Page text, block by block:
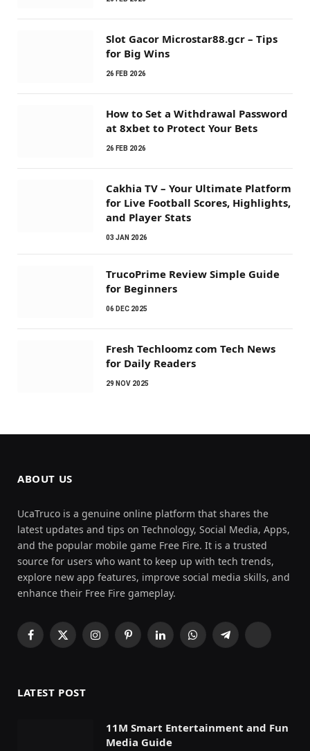
Slot Gacor Microstar88.gcr – Tips
for Big Wins
26 FEB 2026
How to Set a Withdrawal Password
at 8xbet to Protect Your Bets
26 FEB 2026
Cakhia TV – Your Ultimate Platform
for Live Football Scores, Highlights,
and Player Stats
03 JAN 2026
TrucoPrime Review Simple Guide
for Beginners
06 DEC 2025
Fresh Techloomz com Tech News
for Daily Readers
29 NOV 2025
ABOUT US
UcaTruco is a genuine online platform that shares the
latest updates and tips on Technology, Social Media, Apps,
and the popular mobile game Free Fire. It is a trusted
source for users who want to keep up with tech trends,
explore new app features, improve social media skills, and
enhance their Free Fire gameplay.
Facebook
X
InstagramPinterestLinkedInWhatsAppTelegramThreads
LATEST POST
11M Smart Entertainment and Fun
Media Guide